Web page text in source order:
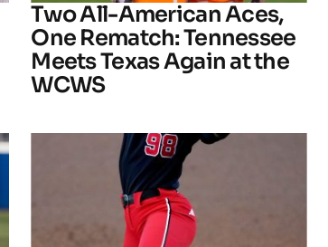
Two All-American Aces,
One Rematch: Tennessee
Meets Texas Again at the
WCWS